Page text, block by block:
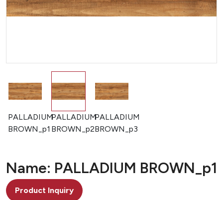
PALLADIUM
BROWN_p1
PALLADIUM
BROWN_p2
PALLADIUM
BROWN_p3
Name: PALLADIUM BROWN_p1
Product Inquiry